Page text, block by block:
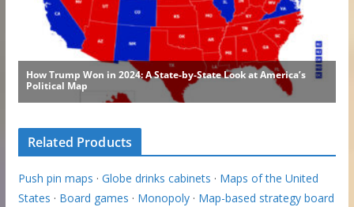
Related Products
Push pin maps · Globe drinks cabinets · Maps of the United
States · Board games · Monopoly· Map-based strategy board